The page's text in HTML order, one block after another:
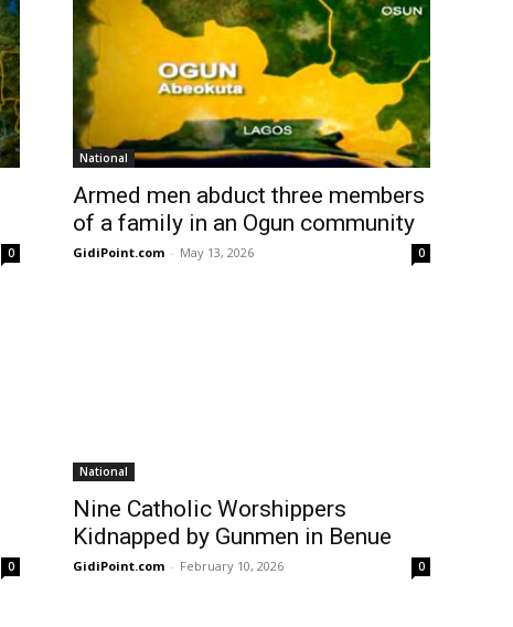
0
National
Armed men abduct three members
of a family in an Ogun community
GidiPoint.com - May 13, 2026 0
0
National
Nine Catholic Worshippers
Kidnapped by Gunmen in Benue
GidiPoint.com - February 10, 2026 0